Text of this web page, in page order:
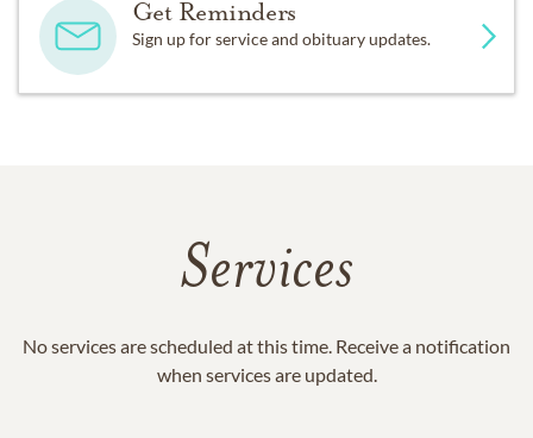
Get Reminders
Sign up for service and obituary updates.
Services
No services are scheduled at this time. Receive a notification
when services are updated.